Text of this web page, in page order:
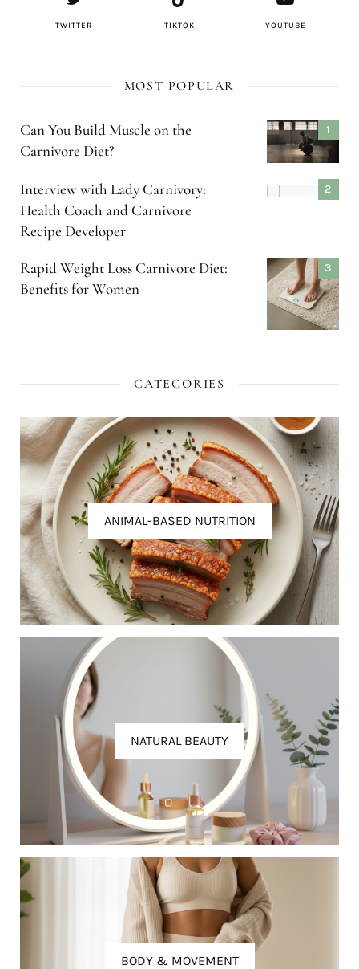
TWITTER TIKTOK YOUTUBE
MOST POPULAR
Can You Build Muscle on the
Carnivore Diet?
Interview with Lady Carnivory:
Health Coach and Carnivore
Recipe Developer
Rapid Weight Loss Carnivore Diet:
Benefits for Women
CATEGORIES
ANIMAL-BASED NUTRITION
NATURAL BEAUTY
BODY & MOVEMENT